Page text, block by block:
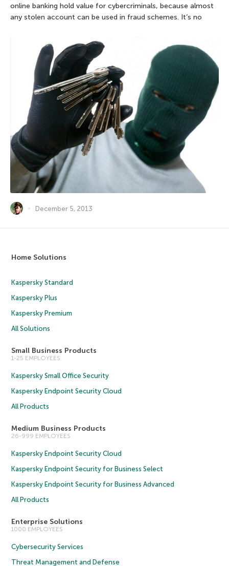
online banking hold value for cybercriminals, because almost
any stolen account can be used in fraud schemes. It’s no
December 5, 2013
Home Solutions
Kaspersky Standard
Kaspersky Plus
Kaspersky Premium
All Solutions
Small Business Products
1-25 EMPLOYEES
Kaspersky Small Office Security
Kaspersky Endpoint Security Cloud
All Products
Medium Business Products
26-999 EMPLOYEES
Kaspersky Endpoint Security Cloud
Kaspersky Endpoint Security for Business Select
Kaspersky Endpoint Security for Business Advanced
All Products
Enterprise Solutions
1000 EMPLOYEES
Cybersecurity Services
Threat Management and Defense